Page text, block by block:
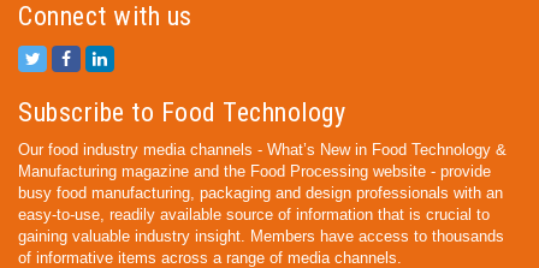
Connect with us
Subscribe to Food Technology
Our food industry media channels - What’s New in Food Technology &
Manufacturing magazine and the Food Processing website - provide
busy food manufacturing, packaging and design professionals with an
easy-to-use, readily available source of information that is crucial to
gaining valuable industry insight. Members have access to thousands
of informative items across a range of media channels.